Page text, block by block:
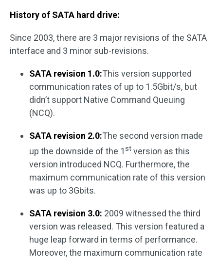
History of SATA hard drive:
Since 2003, there are 3 major revisions of the SATA
interface and 3 minor sub-revisions.
SATA revision 1.0:This version supported
communication rates of up to 1.5Gbit/s, but
didn’t support Native Command Queuing
(NCQ).
SATA revision 2.0:The second version made
up the downside of the 1 st version as this
version introduced NCQ. Furthermore, the
maximum communication rate of this version
was up to 3Gbits.
SATA revision 3.0: 2009 witnessed the third
version was released. This version featured a
huge leap forward in terms of performance.
Moreover, the maximum communication rate